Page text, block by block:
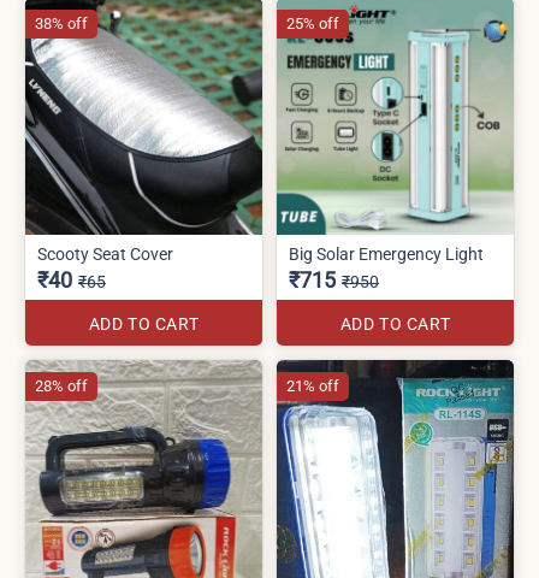
Scooty Seat Cover
₹40 ₹65
ADD TO CART
38% off
Big Solar Emergency Light
₹715 ₹950
ADD TO CART
25% off
28% off 21% off